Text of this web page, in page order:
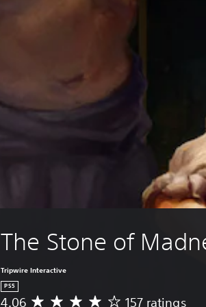
The Stone of
Tripwire Interactive
PS5
A
4.06 157 ratings